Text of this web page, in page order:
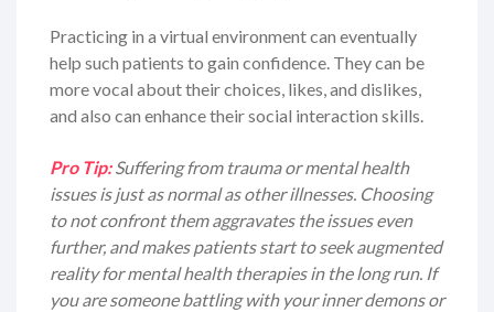
Practicing in a virtual environment can eventually
help such patients to gain confidence. They can be
more vocal about their choices, likes, and dislikes,
and also can enhance their social interaction skills.
Pro Tip:Suffering from trauma or mental health
issues is just as normal as other illnesses. Choosing
to not confront them aggravates the issues even
further, and makes patients start to seek augmented
reality for mental health therapies in the long run. If
you are someone battling with your inner demons or